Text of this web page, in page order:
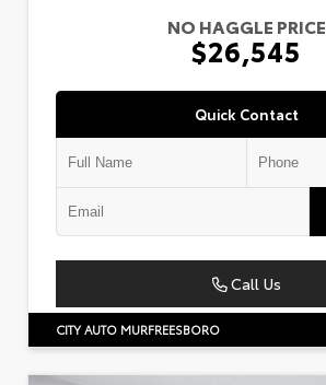
NO HAGGLE PRICE
$26,545
Quick Contact
Call Us
CITY AUTO MURFREESBORO